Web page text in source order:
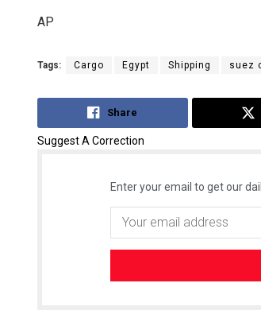
AP
Tags: Cargo Egypt Shipping suez
Share
Suggest A Correction
Enter your email to get our